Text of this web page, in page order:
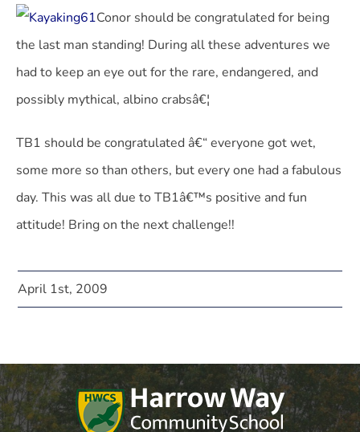
Conor should be congratulated for being
the last man standing! During all these adventures we
had to keep an eye out for the rare, endangered, and
possibly mythical, albino crabsâ€¦
TB1 should be congratulated â€“ everyone got wet,
some more so than others, but every one had a fabulous
day. This was all due to TB1â€™s positive and fun
attitude! Bring on the next challenge!!
April 1st, 2009